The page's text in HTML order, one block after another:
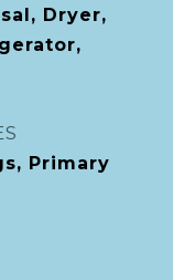
Dryer,
Primary